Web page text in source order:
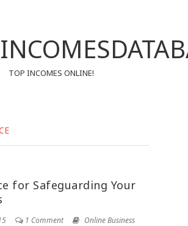
TOP INCOMES ONLINE!
for Safeguarding Your
1 Comment Online Business